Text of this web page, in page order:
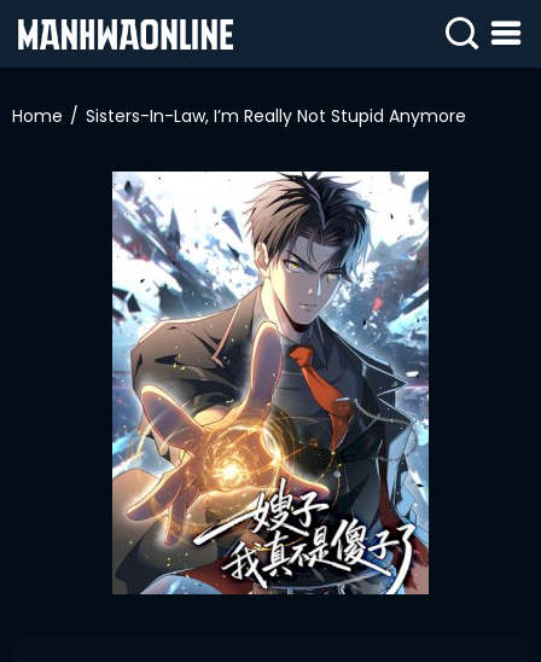
IN
WEBTOONS
Home Sisters-In-Law, I’m Really Not Stupid Anymore